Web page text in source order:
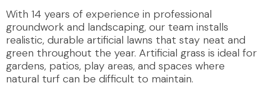
With 14 years of experience in professional
groundwork and landscaping, our team installs
realistic, durable artificial lawns that stay neat and
green throughout the year. Artificial grass is ideal for
gardens, patios, play areas, and spaces where
natural turf can be difficult to maintain.